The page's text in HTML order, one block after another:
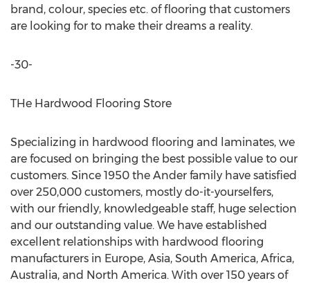
brand, colour, species etc. of flooring that customers
are looking for to make their dreams a reality.
-30-
THe Hardwood Flooring Store
Specializing in hardwood flooring and laminates, we
are focused on bringing the best possible value to our
customers. Since 1950 the Ander family have satisfied
over 250,000 customers, mostly do-it-yourselfers,
with our friendly, knowledgeable staff, huge selection
and our outstanding value. We have established
excellent relationships with hardwood flooring
manufacturers in Europe, Asia, South America, Africa,
Australia, and North America. With over 150 years of